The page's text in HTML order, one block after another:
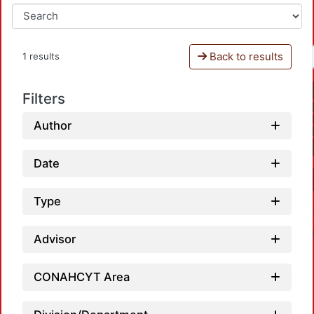
1 results Back to results
Filters
Author
Date
Type
Advisor
CONAHCYT Area